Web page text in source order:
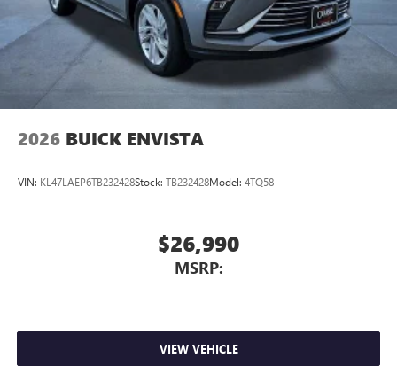
2026 BUICK ENVISTA
VIN: KL47LAEP6TB232428Stock: TB232428Model: 4TQ58
$26,990
MSRP:
VIEW VEHICLE